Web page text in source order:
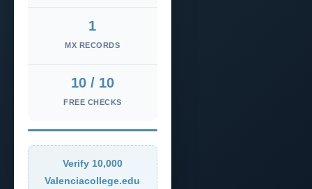
1
MX RECORDS
10 / 10
FREE CHECKS
Verify 10,000
Valenciacollege.edu